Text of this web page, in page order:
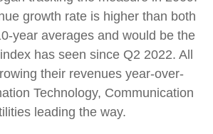
growth rate is higher than both
year averages and would be the
has seen since Q2 2022. All
their revenues year-over-
Technology, Communication
leading the way.